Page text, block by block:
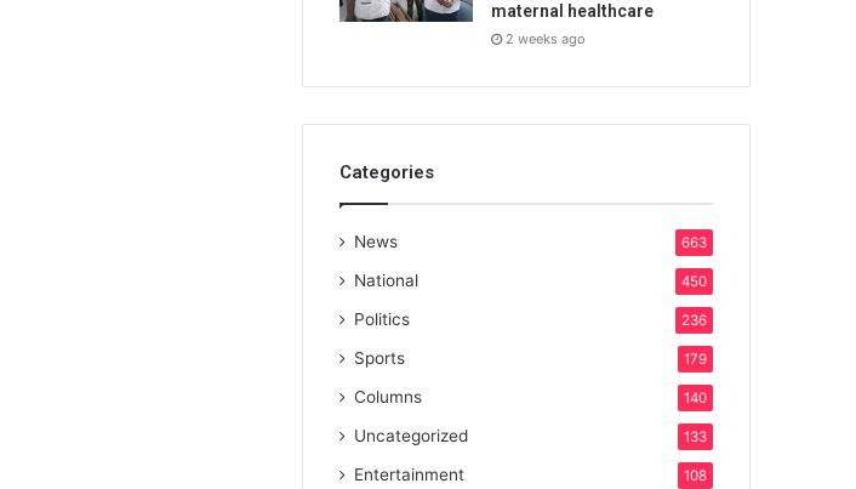
maternal healthcare
2 weeks ago
Categories
News 663
National 450
Politics 236
Sports 179
Columns 140
Uncategorized 133
Entertainment 108